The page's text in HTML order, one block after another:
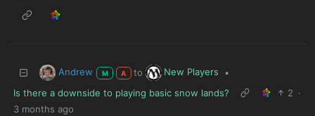
Andrew M A to New Players
•
Is there a downside to playing basic snow lands?
2 ·
3 months ago